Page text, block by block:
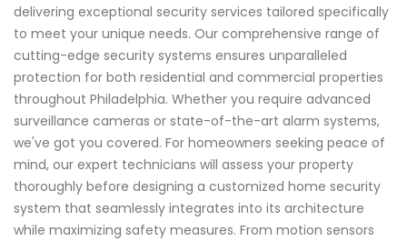
delivering exceptional security services tailored specifically
to meet your unique needs. Our comprehensive range of
cutting-edge security systems ensures unparalleled
protection for both residential and commercial properties
throughout Philadelphia. Whether you require advanced
surveillance cameras or state-of-the-art alarm systems,
we've got you covered. For homeowners seeking peace of
mind, our expert technicians will assess your property
thoroughly before designing a customized home security
system that seamlessly integrates into its architecture
while maximizing safety measures. From motion sensors